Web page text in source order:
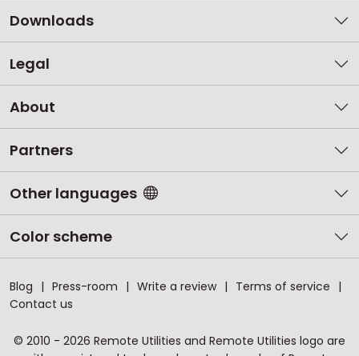
Downloads
Legal
About
Partners
Other languages
Color scheme
Blog Press-room Write a review
Terms of service
Contact us
© 2010 - 2026 Remote Utilities and Remote Utilities logo are